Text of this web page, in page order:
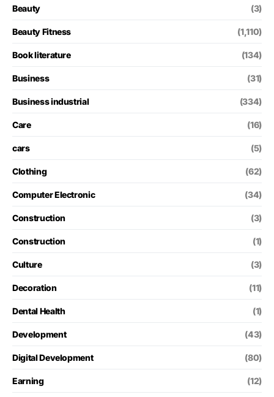
Beauty (3)
Beauty Fitness (1,110)
Book literature (134)
Business (31)
Business industrial (334)
Care (16)
cars (5)
Clothing (62)
Computer Electronic (34)
Construction (3)
Construction (1)
Culture (3)
Decoration (11)
Dental Health (1)
Development (43)
Digital Development (80)
Earning (12)